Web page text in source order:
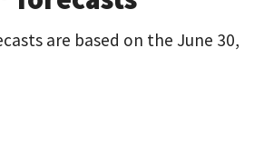
are based on the June 30,